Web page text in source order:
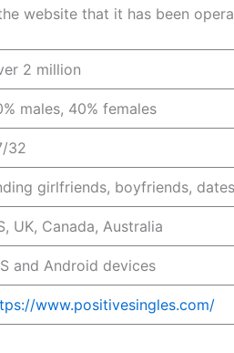
website that it has been
2 million
males, 40% females
32
girlfriends, boyfriends,
UK, Canada, Australia
and Android devices
www.positivesingles.com/